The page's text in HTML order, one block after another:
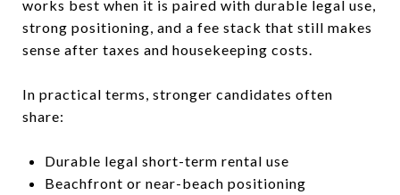
works best when it is paired with durable legal use,
strong positioning, and a fee stack that still makes
sense after taxes and housekeeping costs.
In practical terms, stronger candidates often
share:
Durable legal short-term rental use
Beachfront or near-beach positioning